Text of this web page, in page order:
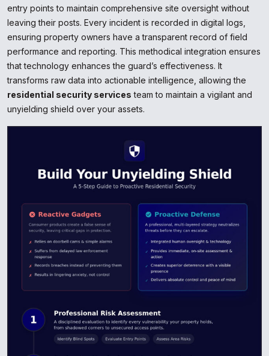
entry points to maintain comprehensive site oversight without
leaving their posts. Every incident is recorded in digital logs,
ensuring property owners have a transparent record of field
performance and reporting. This methodical integration ensures
that technology enhances the guard’s effectiveness. It
transforms raw data into actionable intelligence, allowing the
residential security services team to maintain a vigilant and
unyielding shield over your assets.